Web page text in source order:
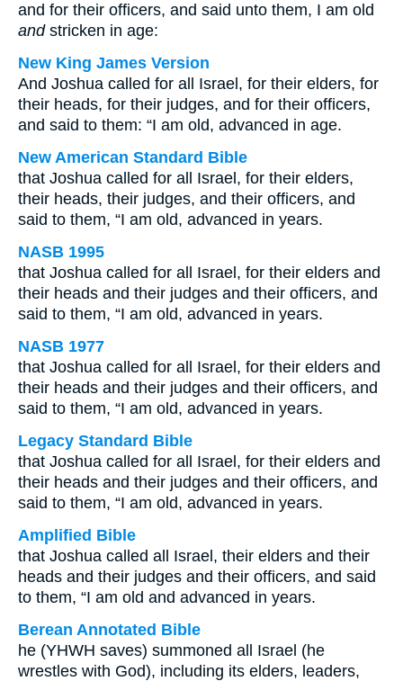
and for their officers, and said unto them, I am old
andstricken in age:
New King James Version
And Joshua called for all Israel, for their elders, for
their heads, for their judges, and for their officers,
and said to them: “I am old, advanced in age.
New American Standard Bible
that Joshua called for all Israel, for their elders,
their heads, their judges, and their officers, and
said to them, “I am old, advanced in years.
NASB 1995
that Joshua called for all Israel, for their elders and
their heads and their judges and their officers, and
said to them, “I am old, advanced in years.
NASB 1977
that Joshua called for all Israel, for their elders and
their heads and their judges and their officers, and
said to them, “I am old, advanced in years.
Legacy Standard Bible
that Joshua called for all Israel, for their elders and
their heads and their judges and their officers, and
said to them, “I am old, advanced in years.
Amplified Bible
that Joshua called all Israel, their elders and their
heads and their judges and their officers, and said
to them, “I am old and advanced in years.
Berean Annotated Bible
he (YHWH saves) summoned all Israel (he
wrestles with God), including its elders, leaders,